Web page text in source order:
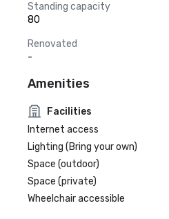
Standing capacity
80
Renovated
-
Amenities
Facilities
Internet access
Lighting (Bring your own)
Space (outdoor)
Space (private)
Wheelchair accessible